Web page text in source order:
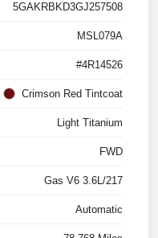
5GAKRBKD3GJ257508
MSL079A
#4R14526
Crimson Red Tintcoat
Light Titanium
FWD
Gas V6 3.6L/217
Automatic